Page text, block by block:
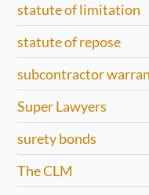
statute of limitation
statute of repose
subcontractor
Super Lawyers
surety bonds
The CLM